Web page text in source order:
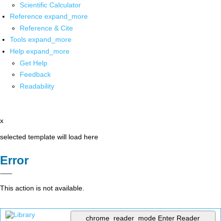
Scientific Calculator
Reference expand_more
Reference & Cite
Tools expand_more
Help expand_more
Get Help
Feedback
Readability
x
selected template will load here
Error
This action is not available.
chrome_reader_mode Enter Reader